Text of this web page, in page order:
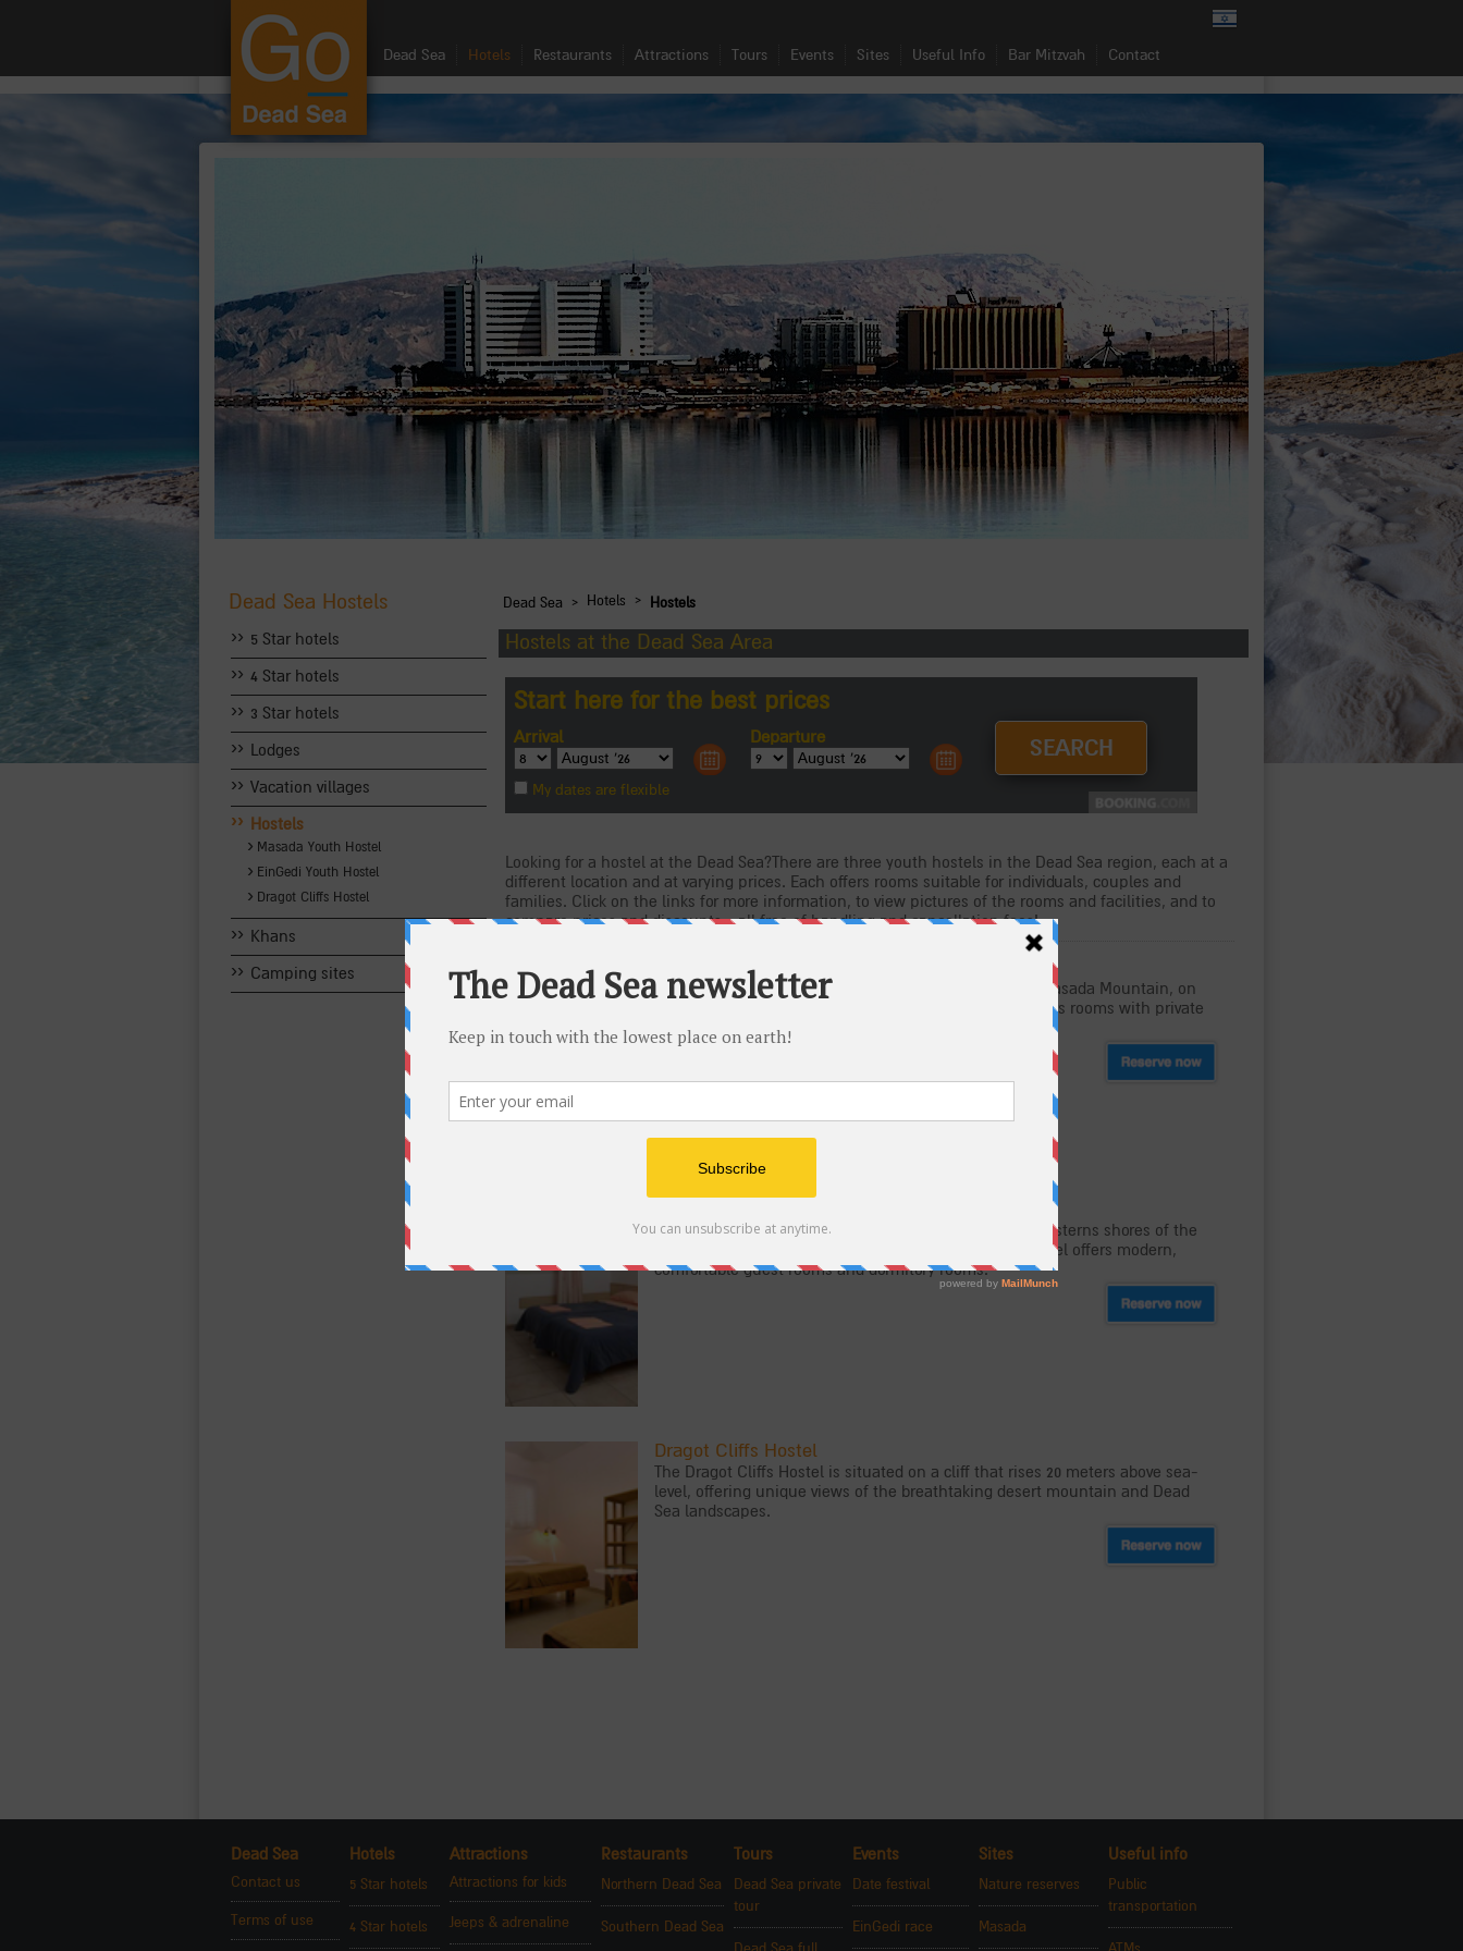
Dead Sea Hotels Restaurants Attractions Tours Events Sites Useful Info Bar Mitzvah Contact
Dead Sea Hostels
›› 5 Star hotels
›› 4 Star hotels
›› 3 Star hotels
›› Lodges
›› Vacation villages
›› Hostels
› Masada Youth Hostel
› EinGedi Youth Hostel
› Dragot Cliffs Hostel
›› Khans
›› Camping sites
Dead Sea › Hotels › Hostels
Hostels at the Dead Sea Area
Looking for a hostel at the Dead Sea?There are three youth hostels in the Dead Sea region, each at a
different location and at varying prices. Each offers rooms suitable for individuals, couples and
families. Click on the links for more information, to view pictures of the rooms and facilities, and to
compare prices and discounts - all free of handling and cancellation fees!
Masada Youth Hostel
The Masada Youth Hostel is located at the foot of the Masada Mountain, on
the eastern edges of the Judean Desert. The hostel offers rooms with private
bathrooms and dormitory rooms with free Wi-Fi.
At the entrance to the EinGedi National Park, on the westerns shores of the
Dead Sea, you'll find the EinGedi Youth Hostel. The hostel offers modern,
comfortable guest rooms and dormitory rooms.
Dragot Cliffs Hostel
The Dragot Cliffs Hostel is situated on a cliff that rises 20 meters above sea-
level, offering unique views of the breathtaking desert mountain and Dead
Sea landscapes.
Dead Sea Hotels Attractions Restaurants Tours Events Sites Useful info
Contact us
Terms of use
5 Star hotels
4 Star hotels
Attractions for kids
Jeeps & adrenaline
Northern Dead Sea
Southern Dead Sea
Dead Sea private
tour
Date festival
EinGedi race
Nature reserves
Masada
Public
transportation